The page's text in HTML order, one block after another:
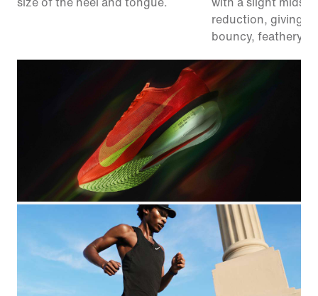
size of the heel and tongue.
with a slight
reduction, giving
bouncy, feathery